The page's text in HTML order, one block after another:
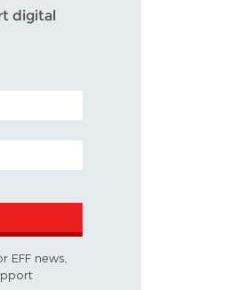
digital
EFF news,